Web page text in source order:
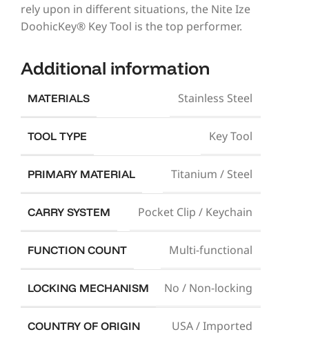
rely upon in different situations, the Nite Ize
DoohicKey® Key Tool is the top performer.
Additional information
MATERIALS Stainless Steel
TOOL TYPE Key Tool
PRIMARY MATERIAL Titanium / Steel
CARRY SYSTEM Pocket Clip / Keychain
FUNCTION COUNT Multi-functional
LOCKING MECHANISM No / Non-locking
COUNTRY OF ORIGIN USA / Imported